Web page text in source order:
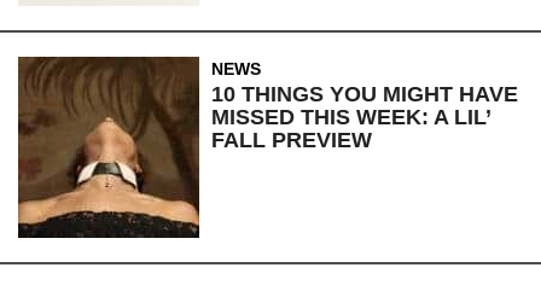
NEWS
10 THINGS YOU MIGHT HAVE
MISSED THIS WEEK: A LIL’
FALL PREVIEW